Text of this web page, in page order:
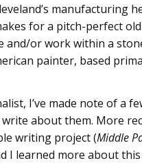
manufacturing
for a pitch-perfect
and/or work within a
painter, based
I’ve made note of a
write about them. More
writing project (Middle
I learned more about